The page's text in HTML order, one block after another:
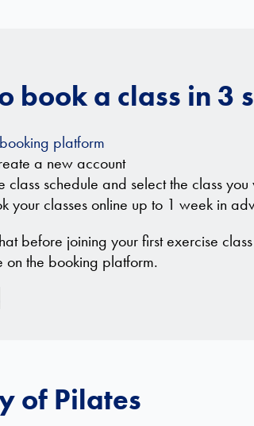
book a class in 3
booking platform
a new account
class schedule and select the class
your classes online up to 1 week in
before joining your first exercise
on the booking platform.
of Pilates